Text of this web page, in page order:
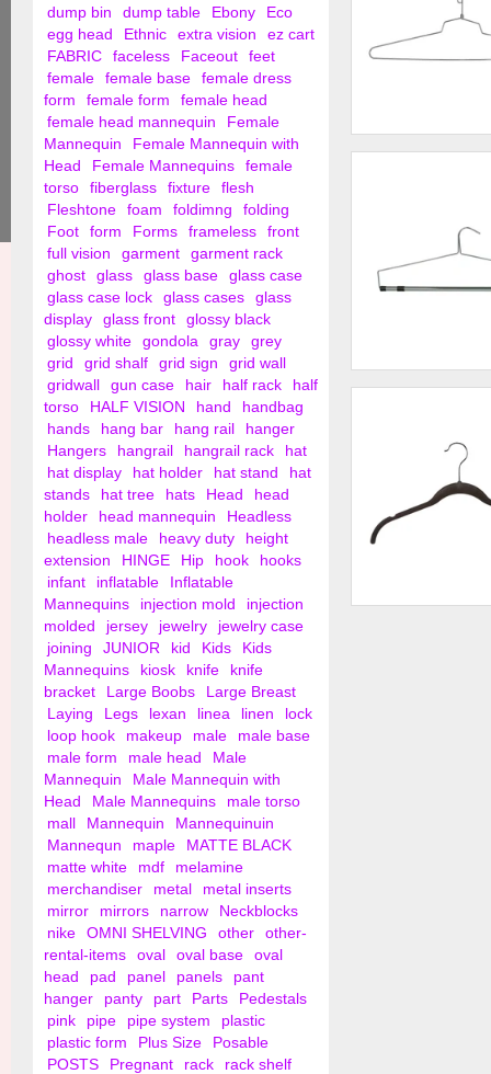
19" Steel Blouse
Chrome Bedspread
dump bin
dump table Ebony
Eco
egg head
Ethnic extra vision
ez cart
FABRIC
faceless Faceout
feet
female
female base
female dress
form
female form
female head
female head mannequin
Female
Mannequin
Female Mannequin with
Head
Female Mannequins
female
torso
fiberglass fixture
flesh
Fleshtone
foam foldimng
folding
Foot
form Forms frameless
front
full vision
garment
garment rack
ghost
glass glass base
glass case
glass case lock
glass cases
glass
display
glass front
glossy black
glossy white
gondola gray
grey
grid
grid shalf grid sign
grid wall
gridwall
gun case hair half rack
half
torso
HALF VISION hand
handbag
hands
hang bar hang rail
hanger
Hangers
hangrail hangrail rack
hat
hat display
hat holder hat stand
hat
stands
hat tree hats Head
head
holder
head mannequin
Headless
headless male
heavy duty
height
extension
HINGE Hip hook
hooks
infant
inflatable
Inflatable
Mannequins
injection mold
injection
molded
jersey jewelry
jewelry case
joining
JUNIOR kid Kids
Kids
Mannequins
kiosk knife
knife
bracket
Large Boobs
Large Breast
Laying
Legs lexan linea linen
lock
loop hook
makeup male
male base
male form
male head
Male
Mannequin
Male Mannequin with
Head
Male Mannequins
male torso
mall
Mannequin
Mannequinuin
Mannequn
maple
MATTE BLACK
matte white
mdf
melamine
merchandiser
metal
metal inserts
mirror
mirrors narrow
Neckblocks
nike
OMNI SHELVING other
other-
rental-items
oval oval base
oval
head
pad panel panels
pant
hanger
panty part Parts
Pedestals
pink
pipe pipe system
plastic
plastic form
Plus Size
Posable
POSTS
Pregnant rack
rack shelf